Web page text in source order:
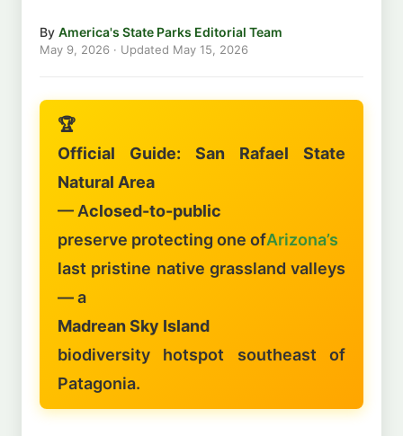
By America's State Parks Editorial Team
May 9, 2026 · Updated May 15, 2026
🏆
Official Guide: San Rafael State
Natural Area
— Aclosed-to-public
preserve protecting one ofArizona’s
last pristine native grassland valleys
— a
Madrean Sky Island
biodiversity hotspot southeast of
Patagonia.